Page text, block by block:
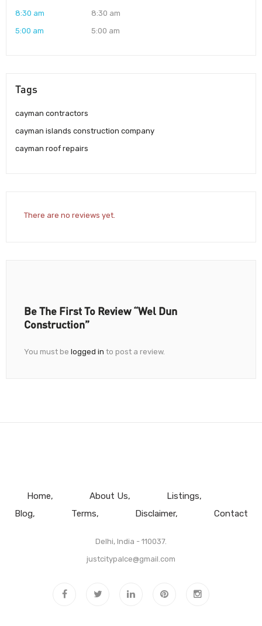
8:30 am
5:00 am
8:30 am
5:00 am
Tags
cayman contractors
cayman islands construction company
cayman roof repairs
There are no reviews yet.
Be The First To Review “Wel Dun
Construction”
You must be logged in to post a review.
Home About Us
Listings
Blog
Terms Disclaimer Contact
Delhi, India - 110037.
justcitypalce@gmail.com